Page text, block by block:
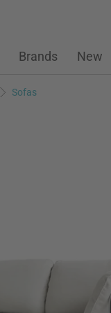
Brands New
Sofas